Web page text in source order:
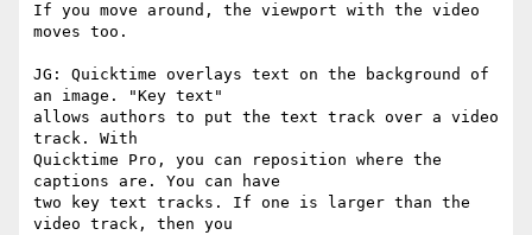
If you move around, the viewport with the video
moves too.
JG: Quicktime overlays text on the background of
an image. "Key text"
allows authors to put the text track over a video
track. With
Quicktime Pro, you can reposition where the
captions are. You can have
two key text tracks. If one is larger than the
video track, then you